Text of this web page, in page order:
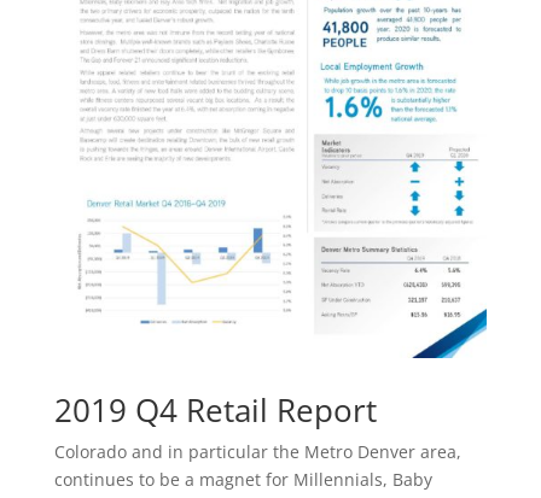
2019 Q4 Retail Report
Colorado and in particular the Metro Denver area,
continues to be a magnet for Millennials, Baby